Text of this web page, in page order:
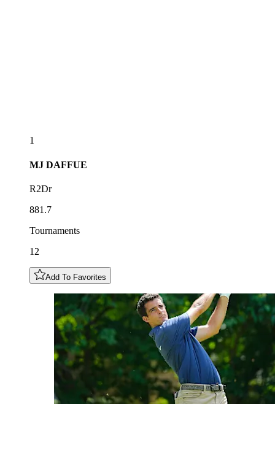
1
MJ DAFFUE
R2Dr
881.7
Tournaments
12
Add To Favorites